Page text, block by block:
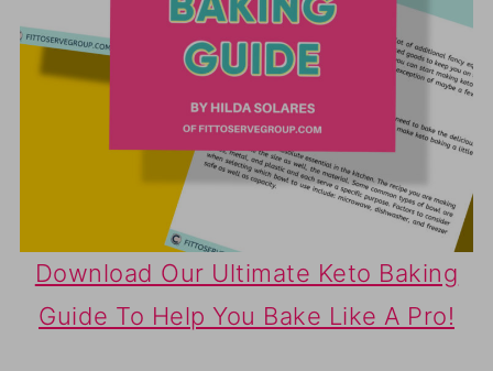
Download Our Ultimate Keto Baking
Guide To Help You Bake Like A Pro!